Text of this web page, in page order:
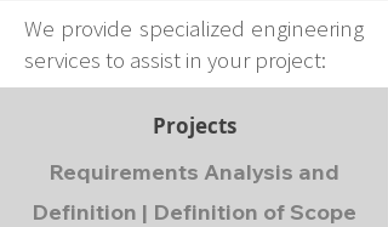
We provide specialized engineering
services to assist in your project:
Projects
Requirements Analysis and
Definition | Definition of Scope